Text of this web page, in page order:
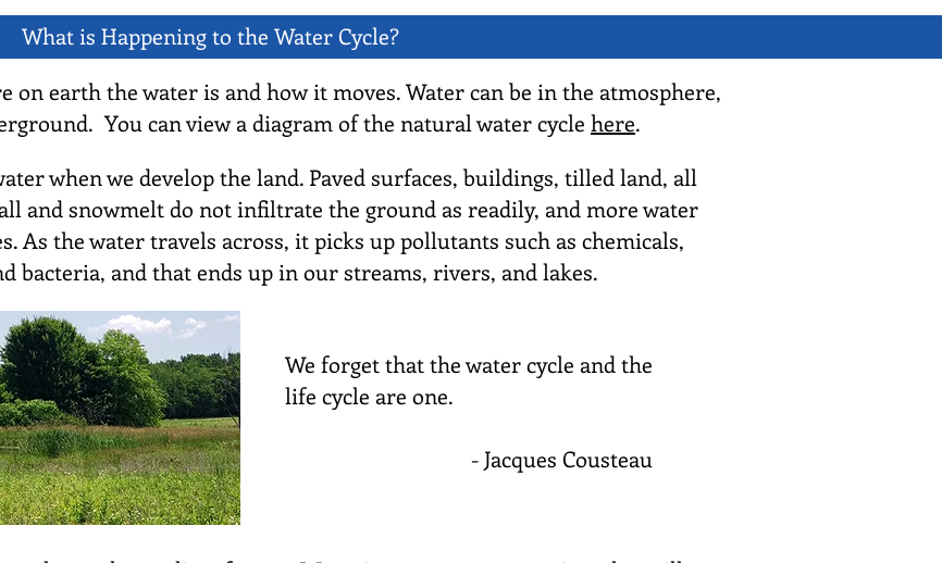
What is Happening to the Water Cycle?
on earth the water is and how it moves. Water can be in the atmosphere,
You can view a diagram of the natural water cycle here.
when we develop the land. Paved surfaces, buildings, tilled land, all
and snowmelt do not infiltrate the ground as readily, and more water
As the water travels across, it picks up pollutants such as chemicals,
bacteria, and that ends up in our streams, rivers, and lakes.
We forget that the water cycle and the
life cycle are one.
- Jacques Cousteau